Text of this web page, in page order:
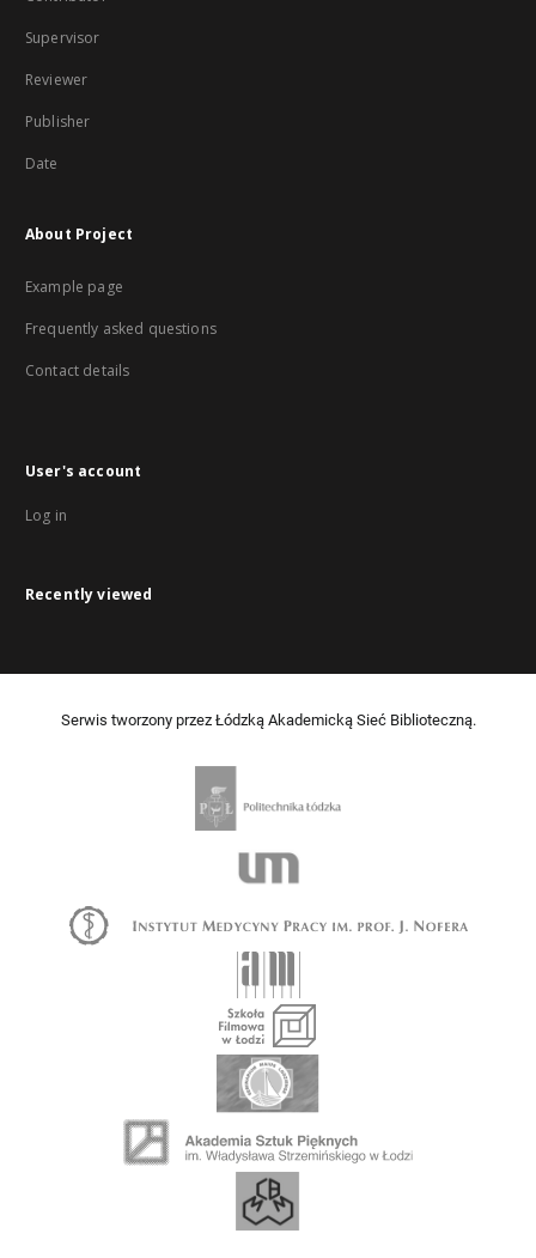
Supervisor
Reviewer
Publisher
Date
About Project
Example page
Frequently asked questions
Contact details
User's account
Log in
Recently viewed
Serwis tworzony przez Łódzką Akademicką Sieć Biblioteczną.